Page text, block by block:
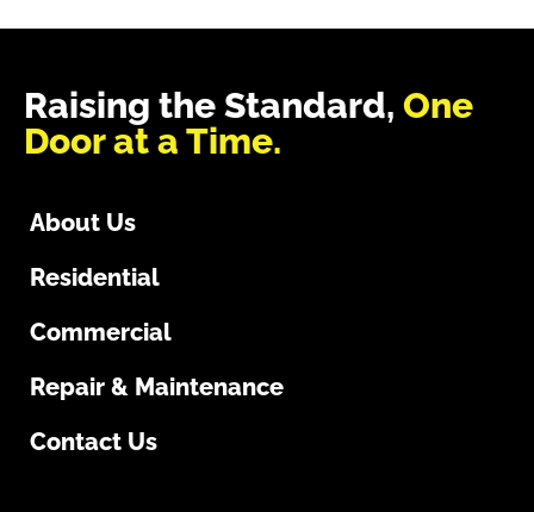
Raising the Standard, One
Door at a Time.
About Us
Residential
Commercial
Repair & Maintenance
Contact Us